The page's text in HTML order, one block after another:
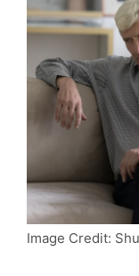
Image Credit: